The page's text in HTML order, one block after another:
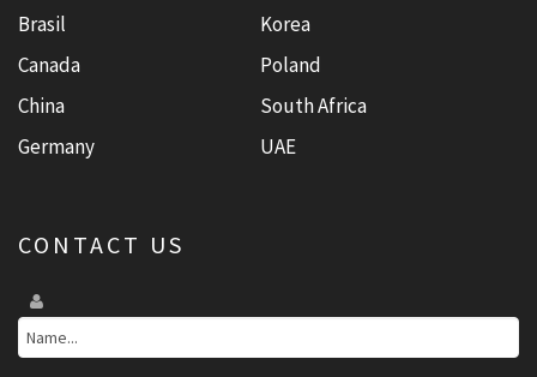
Brasil
Canada
China
Germany
Korea
Poland
South Africa
UAE
CONTACT US